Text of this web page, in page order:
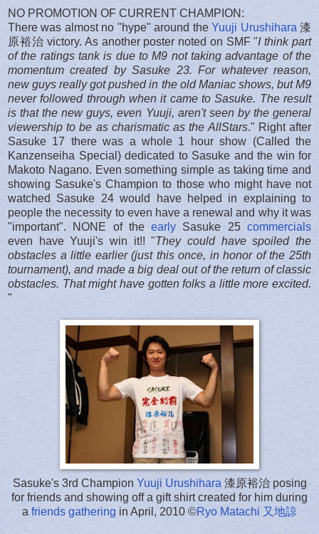
NO PROMOTION OF CURRENT CHAMPION:
There was almost no "hype" around theYuuji Urushihara 漆
原裕治 victory. As another poster noted on SMF "I think part
of the ratings tank is due to M9 not taking advantage of the
momentum created by Sasuke 23. For whatever reason,
new guys really got pushed in the old Maniac shows, but M9
never followed through when it came to Sasuke. The result
is that the new guys, even Yuuji, aren't seen by the general
viewership to be as charismatic as the AllStars." Right after
Sasuke 17 there was a whole 1 hour show (Called the
Kanzenseiha Special) dedicated to Sasuke and the win for
Makoto Nagano. Even something simple as taking time and
showing Sasuke's Champion to those who might have not
watched Sasuke 24 would have helped in explaining to
people the necessity to even have a renewal and why it was
"important". NONE of theearly Sasuke 25commercials
even have Yuuji's win it!! "They could have spoiled the
obstacles a little earlier (just this once, in honor of the 25th
tournament), and made a big deal out of the return of classic
obstacles. That might have gotten folks a little more excited.
"
Sasuke's 3rd Champion Yuuji Urushihara 漆原裕治 posing
for friends and showing off a gift shirt created for him during
a friends gathering in April, 2010 ©Ryo Matachi 又地諒